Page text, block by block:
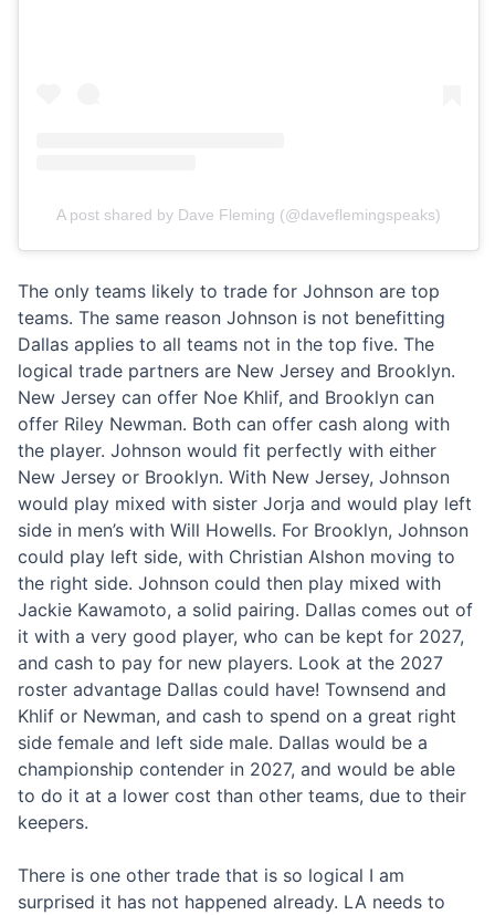
A post shared by Dave Fleming (@daveflemingspeaks)
The only teams likely to trade for Johnson are top
teams. The same reason Johnson is not benefitting
Dallas applies to all teams not in the top five. The
logical trade partners are New Jersey and Brooklyn.
New Jersey can offer Noe Khlif, and Brooklyn can
offer Riley Newman. Both can offer cash along with
the player. Johnson would fit perfectly with either
New Jersey or Brooklyn. With New Jersey, Johnson
would play mixed with sister Jorja and would play left
side in men’s with Will Howells. For Brooklyn, Johnson
could play left side, with Christian Alshon moving to
the right side. Johnson could then play mixed with
Jackie Kawamoto, a solid pairing. Dallas comes out of
it with a very good player, who can be kept for 2027,
and cash to pay for new players. Look at the 2027
roster advantage Dallas could have! Townsend and
Khlif or Newman, and cash to spend on a great right
side female and left side male. Dallas would be a
championship contender in 2027, and would be able
to do it at a lower cost than other teams, due to their
keepers.
There is one other trade that is so logical I am
surprised it has not happened already. LA needs to